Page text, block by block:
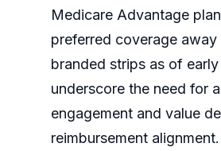
Medicare Advantage
preferred coverage
branded strips as of
underscore the need for
engagement and value
reimbursement alignment.